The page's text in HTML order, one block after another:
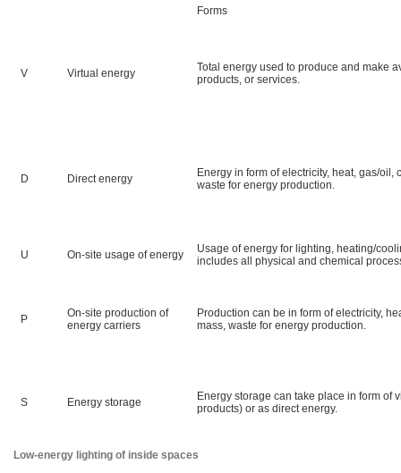
Forms
V Virtual energy
Total energy used to produce and make
products, or services.
D Direct energy
Energy in form of electricity, heat, gas/oil,
waste for energy production.
U On-site usage of energy
Usage of energy for lighting, heating/
includes all physical and chemical
P
On-site production of
energy carriers
Production can be in form of electricity,
mass, waste for energy production.
S Energy storage
Energy storage can take place in form of
products) or as direct energy.
Low-energy lighting of inside spaces